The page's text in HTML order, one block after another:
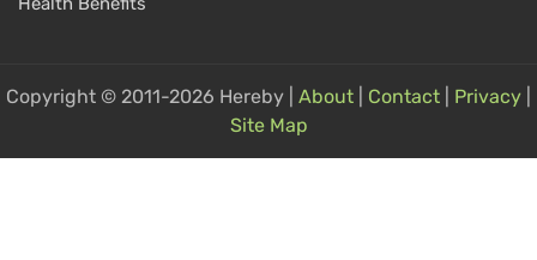
Copyright © 2011-2026 Hereby | About Contact Privacy
Site Map